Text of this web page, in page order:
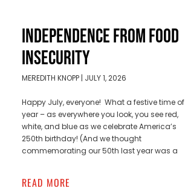
INDEPENDENCE FROM FOOD
INSECURITY
MEREDITH KNOPP JULY 1, 2026
Happy July, everyone! What a festive time of
year – as everywhere you look, you see red,
white, and blue as we celebrate America’s
250th birthday! (And we thought
commemorating our 50th last year was a
READ MORE